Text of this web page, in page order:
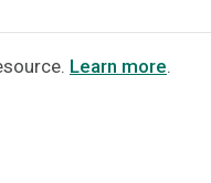
Learn more.